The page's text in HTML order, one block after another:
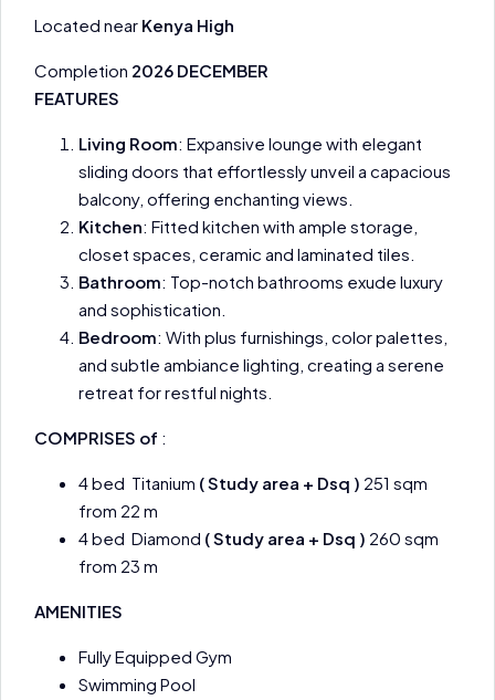
Located near Kenya High
Completion 2026 DECEMBER
FEATURES
Living Room: Expansive lounge with elegant
sliding doors that effortlessly unveil a capacious
balcony, offering enchanting views.
Kitchen: Fitted kitchen with ample storage,
closet spaces, ceramic and laminated tiles.
Bathroom: Top-notch bathrooms exude luxury
and sophistication.
Bedroom: With plus furnishings, color palettes,
and subtle ambiance lighting, creating a serene
retreat for restful nights.
COMPRISES of :
4 bed Titanium ( Study area + Dsq ) 251 sqm
from 22 m
4 bed Diamond ( Study area + Dsq ) 260 sqm
from 23 m
AMENITIES
Fully Equipped Gym
Swimming Pool